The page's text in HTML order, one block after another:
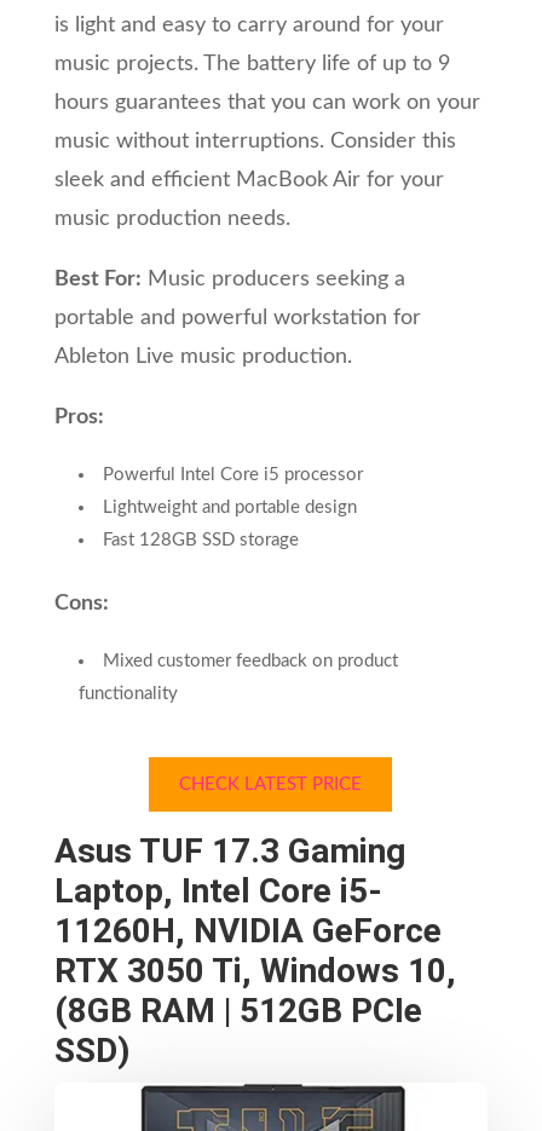
is light and easy to carry around for your
music projects. The battery life of up to 9
hours guarantees that you can work on your
music without interruptions. Consider this
sleek and efficient MacBook Air for your
music production needs.
Best For: Music producers seeking a
portable and powerful workstation for
Ableton Live music production.
Pros:
Powerful Intel Core i5 processor
Lightweight and portable design
Fast 128GB SSD storage
Cons:
Mixed customer feedback on product
functionality
CHECK LATEST PRICE
Asus TUF 17.3 Gaming
Laptop, Intel Core i5-
11260H, NVIDIA GeForce
RTX 3050 Ti, Windows 10,
(8GB RAM | 512GB PCIe
SSD)